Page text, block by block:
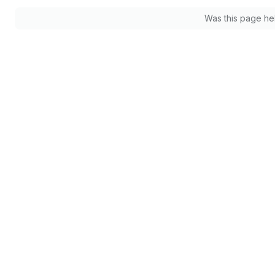
Was this page